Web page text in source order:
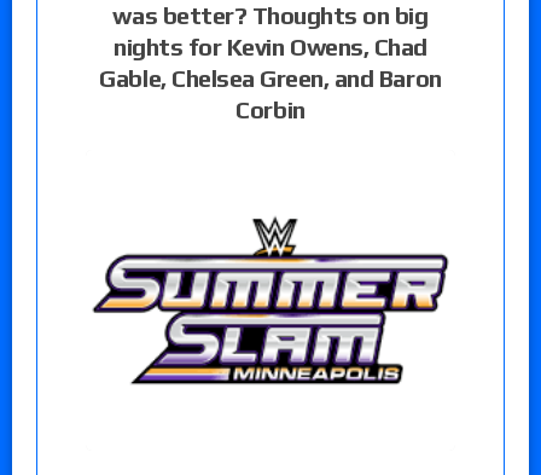
was better? Thoughts on big
nights for Kevin Owens, Chad
Gable, Chelsea Green, and Baron
Corbin